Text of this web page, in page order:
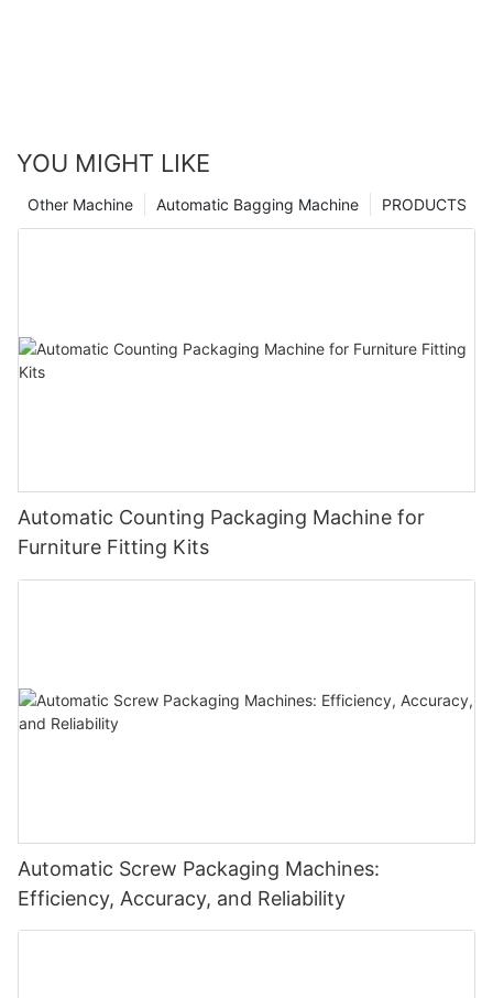
YOU MIGHT LIKE
PRODUCTS
Automatic Bagging Machine
Other Machine
Automatic Counting Packaging Machine for
Furniture Fitting Kits
Automatic Screw Packaging Machines:
Efficiency, Accuracy, and Reliability